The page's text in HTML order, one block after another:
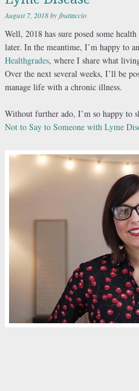
August 7, 2018by jbuttaccio
Well, 2018 has sure posed some
later. In the meantime, I’m happy to
Healthgrades, where I share what
Over the next several weeks, I’ll be
manage life with a chronic illness.
Without further ado, I’m so happy to
Not to Say to Someone with Lyme